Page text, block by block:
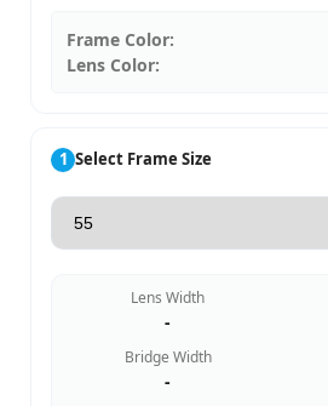
Frame Color:
Lens Color:
1 Select Frame Size
Lens Width
-
Bridge Width
-